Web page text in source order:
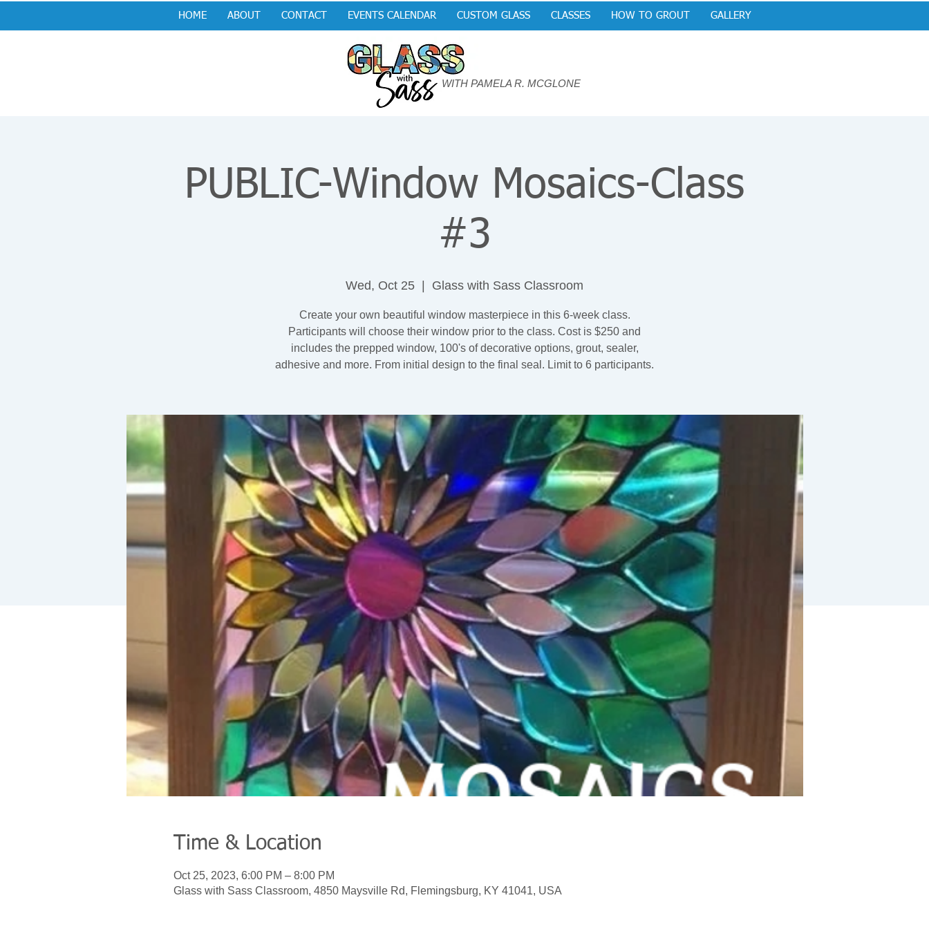
HOME ABOUT CONTACT EVENTS CALENDAR CUSTOM GLASS CLASSES HOW TO GROUT GALLERY
WITH PAMELA R. MCGLONE
PUBLIC-Window Mosaics-Class
#3
Wed, Oct 25 Glass with Sass Classroom
Create your own beautiful window masterpiece in this 6-week class.
Participants will choose their window prior to the class. Cost is $250 and
includes the prepped window, 100's of decorative options, grout, sealer,
adhesive and more. From initial design to the final seal. Limit to 6 participants.
Time & Location
Oct 25, 2023, 6:00 PM – 8:00 PM
Glass with Sass Classroom, 4850 Maysville Rd, Flemingsburg, KY 41041, USA